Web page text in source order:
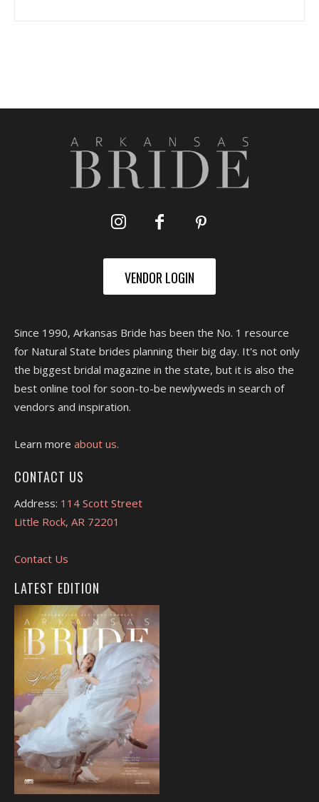
VENDOR LOGIN
Since 1990, Arkansas Bride has been the No. 1 resource
for Natural State brides planning their big day. It's not only
the biggest bridal magazine in the state, but it is also the
best online tool for soon-to-be newlyweds in search of
vendors and inspiration.
Learn more about us.
CONTACT US
Address: 114 Scott Street
Little Rock, AR 72201
Contact Us
LATEST EDITION